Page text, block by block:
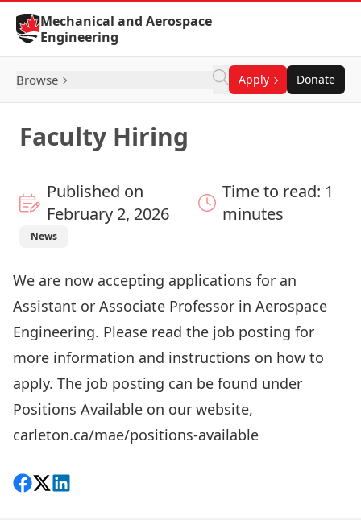
Skip to Content
Mechanical and Aerospace
Engineering
Browse Apply Donate
Faculty Hiring
Published on
February 2, 2026
Time to read: 1
minutes
News
We are now accepting applications for an
Assistant or Associate Professor in Aerospace
Engineering. Please read the job posting for
more information and instructions on how to
apply. The job posting can be found under
Positions Available on our website,
carleton.ca/mae/positions-available
Share on Facebook
Follow on X
View on LinkedIn